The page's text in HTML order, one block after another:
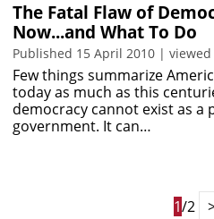
The Fatal Flaw of
Now...and What To Do
Published 15 April 2010 |
Few things summarize
today as much as this
democracy cannot exist as
government. It can…
1/2